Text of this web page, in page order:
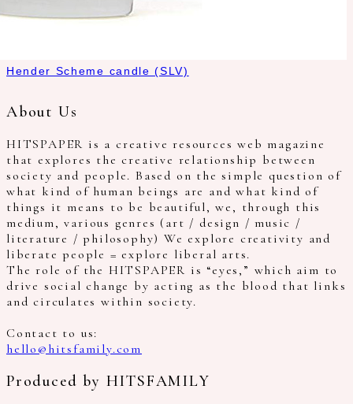
Hender Scheme candle (SLV)
About Us
HITSPAPER is a creative resources web magazine
that explores the creative relationship between
society and people. Based on the simple question of
what kind of human beings are and what kind of
things it means to be beautiful, we, through this
medium, various genres (art / design / music /
literature / philosophy) We explore creativity and
liberate people = explore liberal arts.
The role of the HITSPAPER is “eyes,” which aim to
drive social change by acting as the blood that links
and circulates within society.
Contact to us:
hello@hitsfamily.com
Produced by HITSFAMILY